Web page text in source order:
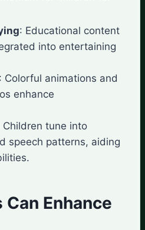
: Educational content
into entertaining
: Colorful animations and
enhance
Children tune into
speech patterns, aiding
Enhance